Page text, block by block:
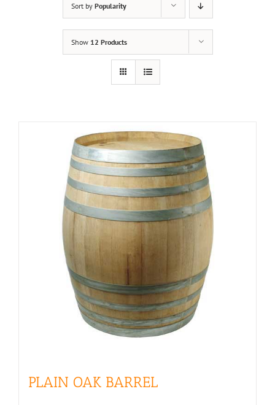
Sort by Popularity
Show 12 Products
PLAIN OAK BARREL